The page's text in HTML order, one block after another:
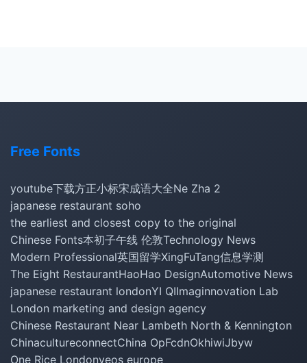
Free Fonts
youtube下载方正小标宋成语大全Ne Zha 2
japanese restaurant soho
the earliest and closest copy to the original
Chinese Fonts本初子午线 伦敦Technology News
Modern Professional英国留学XingFuTang信息学测
The Eight RestaurantHaoHao DesignAutomotive News
japanese restaurant londonYI QIImaginnovation Lab
London marketing and design agency
Chinese Restaurant Near Lambeth North & Kennington
ChinacultureconnectChina OpFcdnOkhiwiJbyw
One Rice Londonyeos europe